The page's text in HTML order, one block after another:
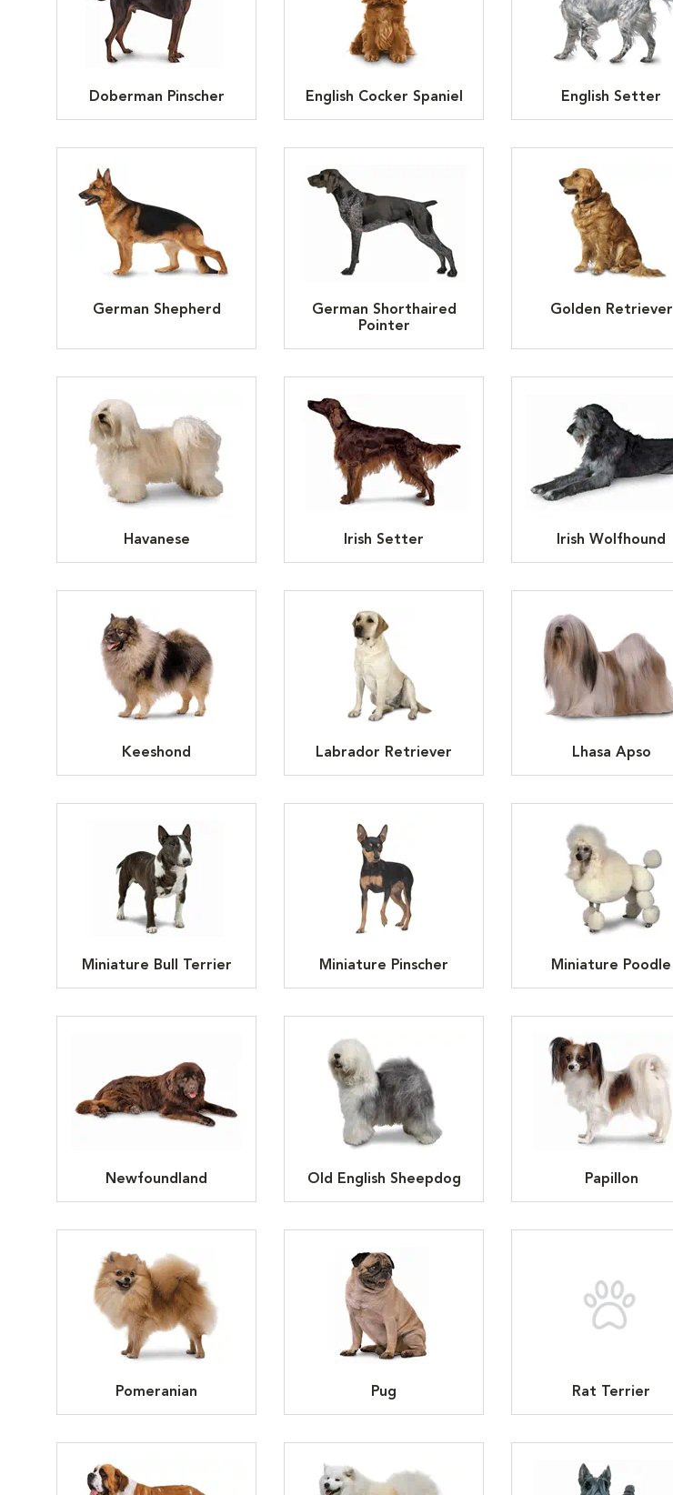
Doberman Pinscher English Cocker Spaniel English Setter
German Shepherd
German Shorthaired
Pointer
Golden Retriever
Havanese Irish Setter Irish Wolfhound
Keeshond Labrador Retriever Lhasa Apso
Miniature Bull Terrier Miniature Pinscher Miniature Poodle
Newfoundland Old English Sheepdog Papillon
Pomeranian Pug Rat Terrier